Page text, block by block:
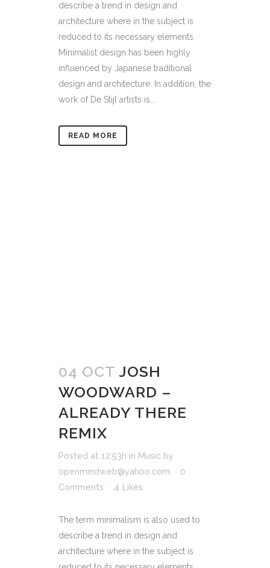
describe a trend in design and
architecture where in the subject is
reduced to its necessary elements.
Minimalist design has been highly
influenced by Japanese traditional
design and architecture. In addition, the
work of De Stijl artists is...
READ MORE
04 OCT JOSH
WOODWARD –
ALREADY THERE
REMIX
Posted at 12:53h in Music by
openmindweb@yahoo.com
0
Comments
4 Likes
The term minimalism is also used to
describe a trend in design and
architecture where in the subject is